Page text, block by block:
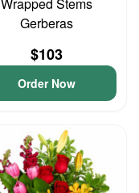
Gerberas
$103
Order Now